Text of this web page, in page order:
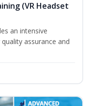
(VR Headset
an intensive
assurance and